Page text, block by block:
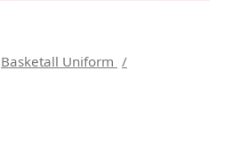
Basketall Uniform